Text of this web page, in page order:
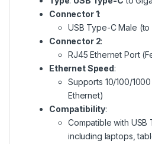
Connector 1:
USB Type-C Male
Connector 2:
RJ45 Ethernet Port
Ethernet Speed:
Supports 10/100/
Ethernet)
Compatibility:
Compatible with
including laptops,